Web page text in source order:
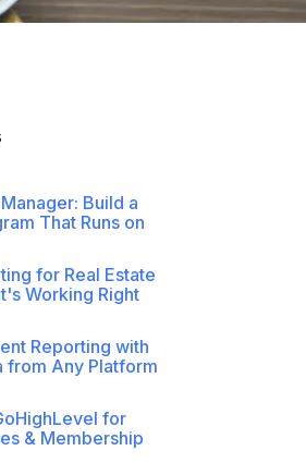
Build a
That Runs on
for Real Estate
Working Right
Reporting with
from Any Platform
for
& Membership